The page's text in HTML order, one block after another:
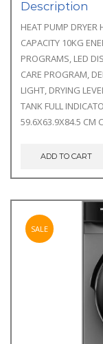
Description
HEAT PUMP DRYER
CAPACITY 10KG
PROGRAMS, LED
CARE PROGRAM,
LIGHT, DRYING
TANK FULL
59.6X63.9X84.5 CM
ADD TO CART
SALE